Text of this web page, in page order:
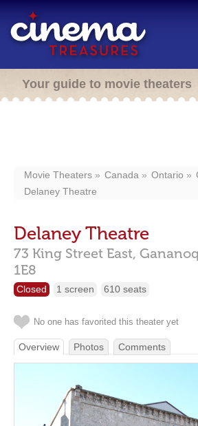
Your guide to movie theaters
Movie Theaters Canada Ontario
Delaney Theatre
Delaney Theatre
73 King Street East,
1E8
Closed 1 screen 610 seats
No one has favorited this theater yet
Overview Photos Comments